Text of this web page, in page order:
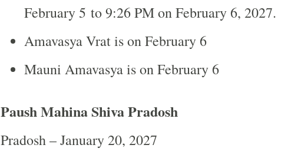
February 5 to 9:26 PM on February 6, 2027.
Amavasya Vrat is on February 6
Mauni Amavasya is on February 6
Paush Mahina Shiva Pradosh
Pradosh – January 20, 2027